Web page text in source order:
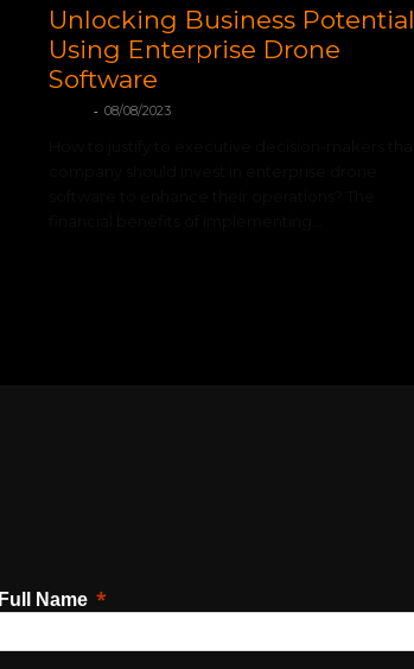
Unlocking Business Potential
Using Enterprise Drone
Software
- 08/08/2023
Full Name